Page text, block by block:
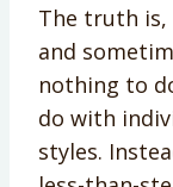
The truth is,
and
nothing to
do with
styles.